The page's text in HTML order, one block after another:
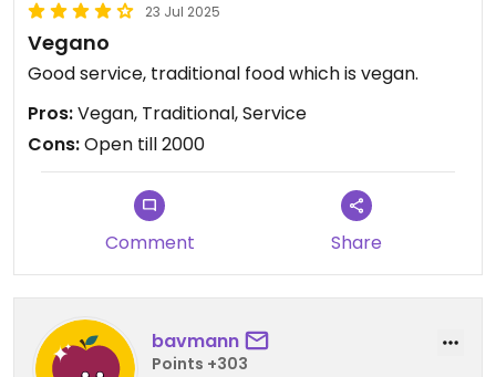
23 Jul 2025
Vegano
Good service, traditional food which is vegan.
Pros:Vegan, Traditional, Service
Cons:Open till 2000
Comment Share
bavmann
Points +303